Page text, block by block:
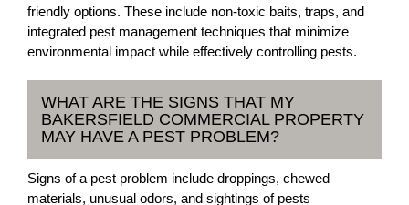
friendly options. These include non-toxic baits, traps, and
integrated pest management techniques that minimize
environmental impact while effectively controlling pests.
WHAT ARE THE SIGNS THAT MY
BAKERSFIELD COMMERCIAL PROPERTY
MAY HAVE A PEST PROBLEM?
Signs of a pest problem include droppings, chewed
materials, unusual odors, and sightings of pests